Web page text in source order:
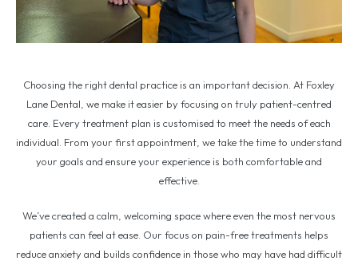
Choosing the right dental practice is an important decision. At Foxley
Lane Dental, we make it easier by focusing on truly patient-centred
care. Every treatment plan is customised to meet the needs of each
individual. From your first appointment, we take the time to understand
your goals and ensure your experience is both comfortable and
effective.
We’ve created a calm, welcoming space where even the most nervous
patients can feel at ease. Our focus on pain-free treatments helps
reduce anxiety and builds confidence in those who may have had difficult